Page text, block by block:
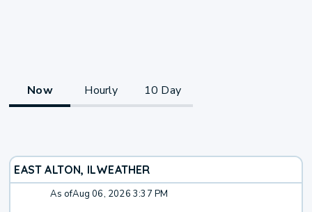
Now Hourly 10 Day
EAST ALTON, ILWEATHER
As ofAug 06, 2026 3:37 PM